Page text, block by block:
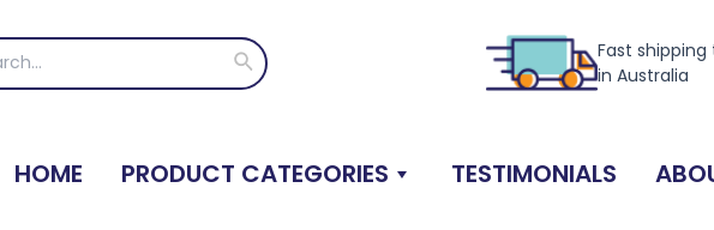
Search
Fast
in Australia
HOME PRODUCT CATEGORIES TESTIMONIALS